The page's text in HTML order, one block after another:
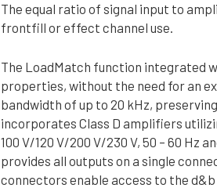
The equal ratio of signal input to
frontfill or effect channel use.
The LoadMatch function integrated
properties, without the need for an
bandwidth of up to 20 kHz,
incorporates Class D amplifiers
100 V/120 V/200 V/230 V, 50 – 60 Hz
provides all outputs on a single
connectors enable access to the